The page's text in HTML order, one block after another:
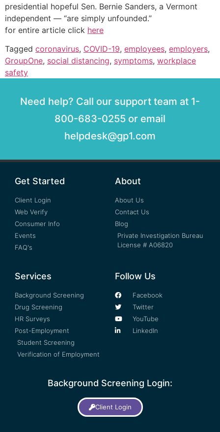
presidential hopeful Sen. Bernie Sanders, a Vermont
independent — “are simply unfounded.”
for entire article click here
Tagged coronavirus, COVID-19, employees, employers,
GroupOne, social distancing, symptoms, workplace
safety
Need help? Call our support team at 1-
800-683-0255 or email
helpdesk@gp1.com
Get Started
Client Login
Web Verify
Consumer Info
Events
FAQ's
About
About Us
Contact Us
Blog
Private Investigation Bureau
License # A06820
Services
Background Screening
Drug Screening
HR Surveys
Post-Employment
Student Screening
Verification of Employment
Follow Us
Facebook
Twitter
YouTube
LinkedIn
Background Screening Login:
Client Login